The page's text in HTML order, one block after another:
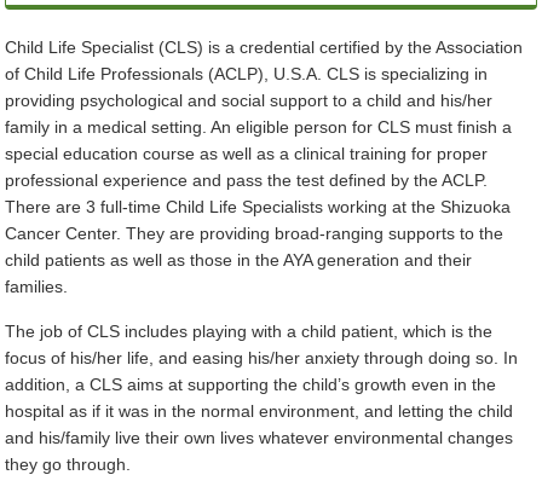
Child Life Specialist (CLS) is a credential certified by the Association
of Child Life Professionals (ACLP), U.S.A. CLS is specializing in
providing psychological and social support to a child and his/her
family in a medical setting. An eligible person for CLS must finish a
special education course as well as a clinical training for proper
professional experience and pass the test defined by the ACLP.
There are 3 full-time Child Life Specialists working at the Shizuoka
Cancer Center. They are providing broad-ranging supports to the
child patients as well as those in the AYA generation and their
families.
The job of CLS includes playing with a child patient, which is the
focus of his/her life, and easing his/her anxiety through doing so. In
addition, a CLS aims at supporting the child’s growth even in the
hospital as if it was in the normal environment, and letting the child
and his/family live their own lives whatever environmental changes
they go through.